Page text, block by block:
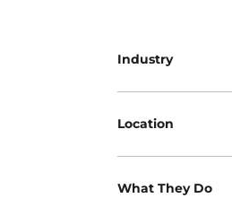
Industry
Location
What They Do